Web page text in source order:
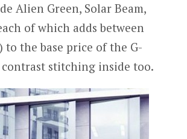
Alien Green, Solar Beam,
of which adds between
to the base price of the G-
contrast stitching inside too.